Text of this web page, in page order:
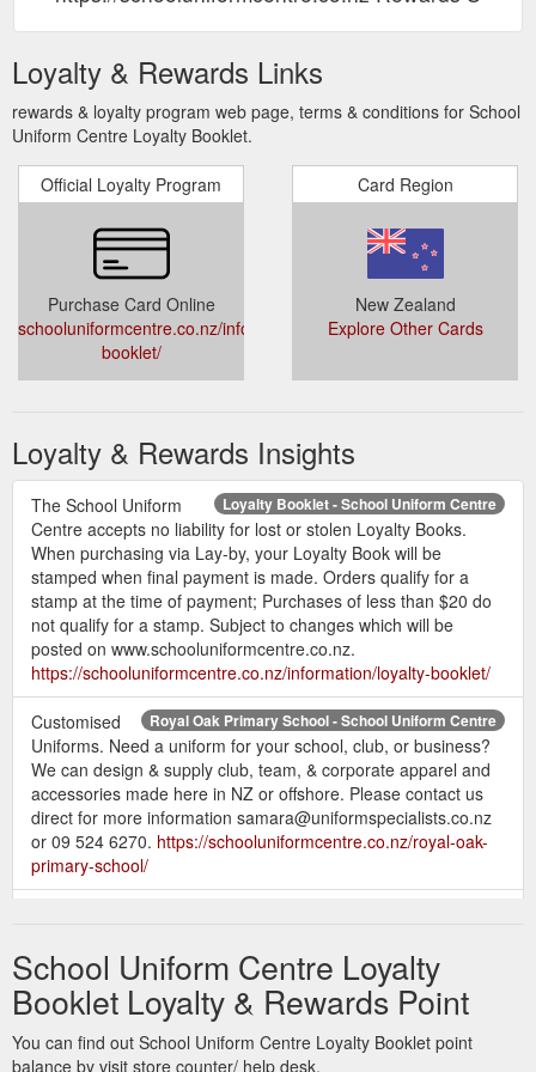
Loyalty & Rewards Links
rewards & loyalty program web page, terms & conditions for School
Uniform Centre Loyalty Booklet.
Official Loyalty Program
Purchase Card Online
schooluniformcentre.co.nz/information/loyalty-
booklet/
Card Region
New Zealand
Explore Other Cards
Loyalty & Rewards Insights
Loyalty Booklet - School Uniform Centre
The School Uniform
Centre accepts no liability for lost or stolen Loyalty Books.
When purchasing via Lay-by, your Loyalty Book will be
stamped when final payment is made. Orders qualify for a
stamp at the time of payment; Purchases of less than $20 do
not qualify for a stamp. Subject to changes which will be
posted on www.schooluniformcentre.co.nz.
https://schooluniformcentre.co.nz/information/loyalty-booklet/
Royal Oak Primary School - School Uniform Centre
Customised
Uniforms. Need a uniform for your school, club, or business?
We can design & supply club, team, & corporate apparel and
accessories made here in NZ or offshore. Please contact us
direct for more information samara@uniformspecialists.co.nz
or 09 524 6270. https://schooluniformcentre.co.nz/royal-oak-
primary-school/
business? We can design & supply club, team, & corporate
apparel and accessories made here in NZ or offshore. Please
contact us direct for more information
samara@uniformspecialists.co.nz or 09 524 6270.
https://schooluniformcentre.co.nz/remuera-intermediate/
School Uniform Centre Loyalty
Booklet Loyalty & Rewards Point
You can find out School Uniform Centre Loyalty Booklet point
balance by visit store counter/ help desk.